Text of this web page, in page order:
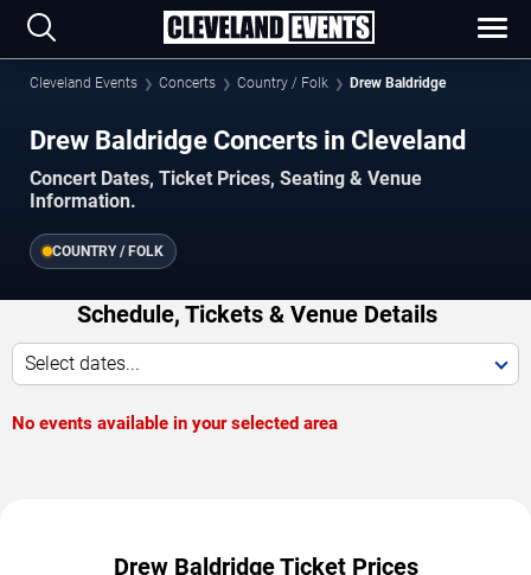
Cleveland Events Concerts Country / Folk Drew Baldridge
Drew Baldridge Concerts in Cleveland
Concert Dates, Ticket Prices, Seating & Venue
Information.
COUNTRY / FOLK
Schedule, Tickets & Venue Details
Select dates...
No events available in your selected area
Drew Baldridge Ticket Prices